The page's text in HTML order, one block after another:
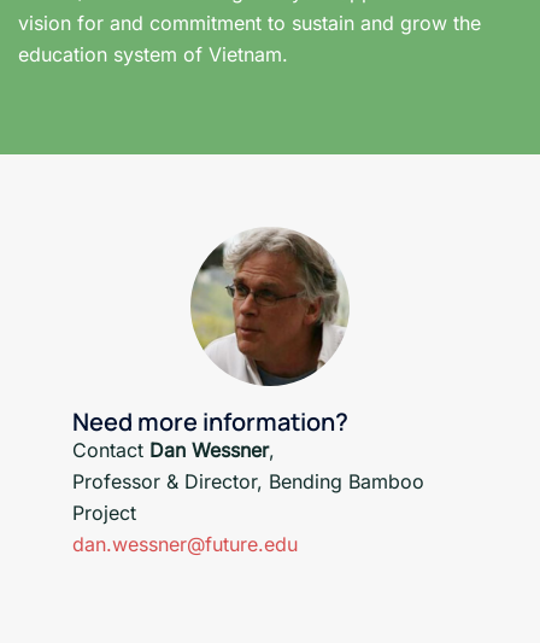
vision for and commitment to sustain and grow the
education system of Vietnam.
Need more information?
Contact Dan Wessner,
Professor & Director, Bending Bamboo
Project
dan.wessner@future.edu